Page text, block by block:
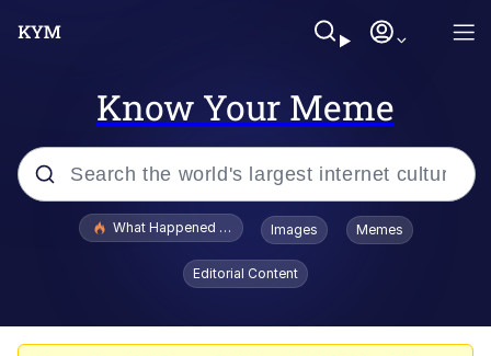
Know Your Meme
Popular searches
What Happened To Toadsworth / Toadsworth Is Dead
Images Memes
Editorial Content